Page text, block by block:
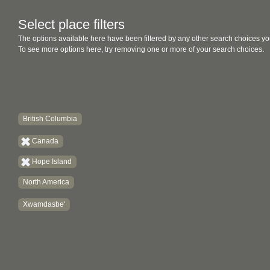
Select place filters
The options available here have been filtered by any other search choices
To see more options here, try removing one or more of your search choices.
British Columbia
Canada
Hope Island
North America
Xwamdasbe'